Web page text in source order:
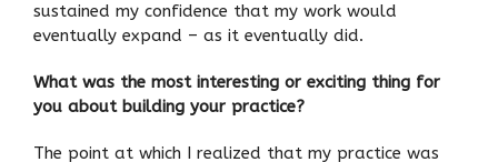
sustained my confidence that my work would
eventually expand – as it eventually did.
What was the most interesting or exciting thing for
you about building your practice?
The point at which I realized that my practice was